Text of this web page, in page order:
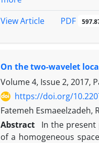
View Article
PDF
‎On the two-wavelet
Volume 4, Issue 2, 2017,
https://doi.org/
Fatemeh Esmaeelzadeh,
Abstract
In ‎the
‎of a‎ ‎homogeneous